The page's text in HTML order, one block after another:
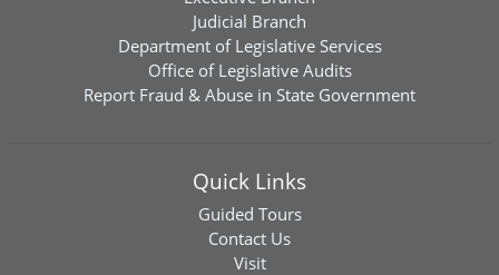
Judicial Branch
Department of Legislative Services
Office of Legislative Audits
Report Fraud & Abuse in State Government
Quick Links
Guided Tours
Contact Us
Visit